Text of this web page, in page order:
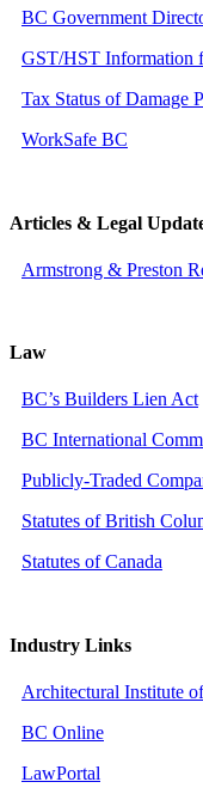
BC Government
GST/HST Information
Tax Status of Damage
WorkSafe BC
Articles & Legal
Armstrong & Preston
Law
BC’s Builders Lien Act
BC International
Publicly-Traded
Statutes of British
Statutes of Canada
Industry Links
Architectural Institute
BC Online
LawPortal